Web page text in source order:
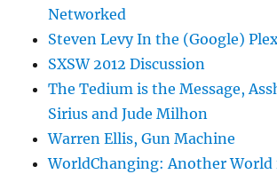
Networked
Steven Levy In the (Google)
SXSW 2012 Discussion
The Tedium is the Message,
Sirius and Jude Milhon
Warren Ellis, Gun Machine
WorldChanging: Another World